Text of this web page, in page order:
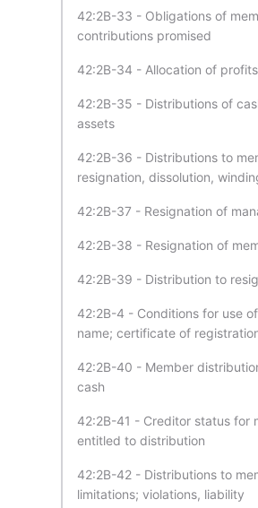
42:2B-33 - Obligations of
contributions promised
42:2B-34 - Allocation of
42:2B-35 - Distributions of
assets
42:2B-36 - Distributions to
resignation, dissolution,
42:2B-37 - Resignation of
42:2B-38 - Resignation of
42:2B-39 - Distribution to
42:2B-4 - Conditions for use
name; certificate of
42:2B-40 - Member
cash
42:2B-41 - Creditor status for
entitled to distribution
42:2B-42 - Distributions to
limitations; violations, liability